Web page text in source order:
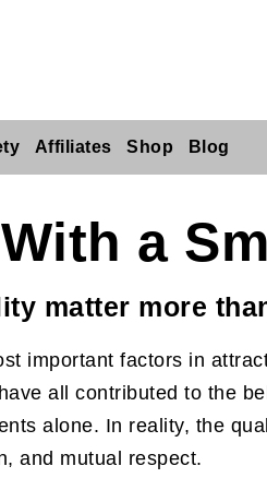
Affiliates Shop Blog
a
matter more
important factors in
all contributed to the
alone. In reality, the
and mutual respect.